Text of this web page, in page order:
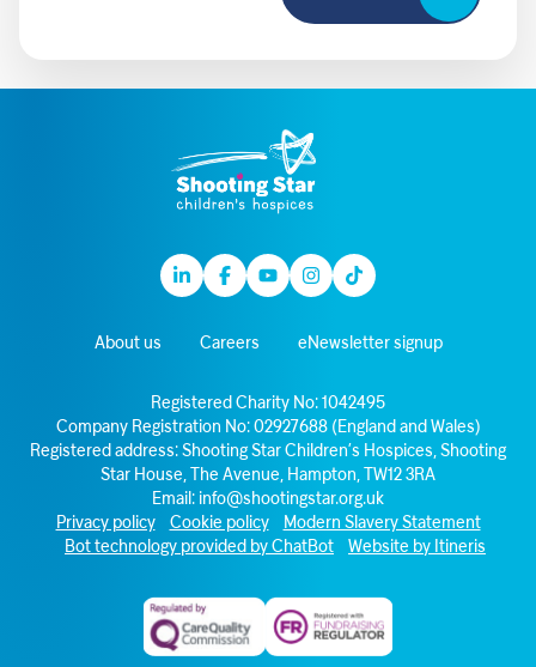
LinkedinFacebook
YoutubeInstagram
TikTok
About us Careers eNewsletter signup
Registered Charity No: 1042495
Company Registration No: 02927688 (England and Wales)
Registered address: Shooting Star Children’s Hospices, Shooting
Star House, The Avenue, Hampton, TW12 3RA
Email: info@shootingstar.org.uk
Privacy policy
Cookie policy
Modern Slavery Statement
Bot technology provided by ChatBot
Website by Itineris